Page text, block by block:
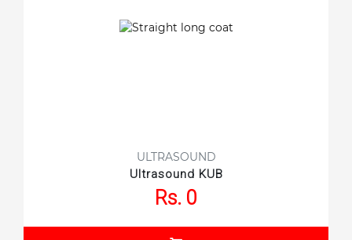
ULTRASOUND
Ultrasound KUB
Rs. 0